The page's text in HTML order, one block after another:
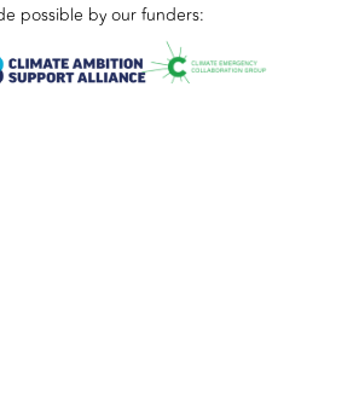
possible by our funders: